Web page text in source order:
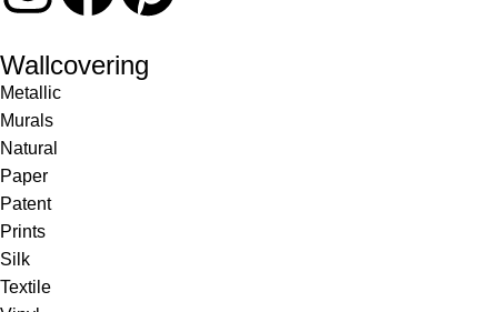
Wallcovering
Metallic
Murals
Natural
Paper
Patent
Prints
Silk
Textile